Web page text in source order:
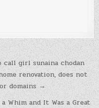
call girl sunaina chodan
renovation, does not
domains →
Whim and It Was a Great